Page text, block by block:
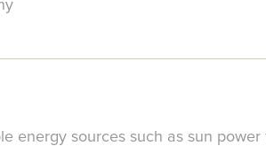
energy sources such as sun